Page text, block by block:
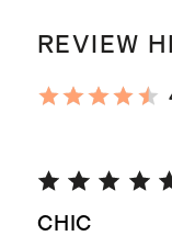
REVIEW
CHIC